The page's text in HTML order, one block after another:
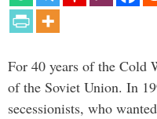
For 40 years of the Cold
of the Soviet Union. In
secessionists, who